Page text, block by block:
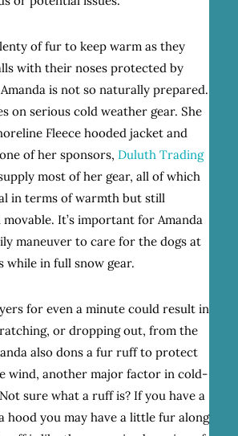
of fur to keep warm as they
with their noses protected by
is not so naturally prepared.
on serious cold weather gear. She
Fleece hooded jacket and
of her sponsors, Duluth Trading
most of her gear, all of which
in terms of warmth but still
It’s important for Amanda
maneuver to care for the dogs at
while in full snow gear.
for even a minute could result in
or dropping out, from the
also dons a fur ruff to protect
wind, another major factor in cold-
sure what a ruff is? If you have a
hood you may have a little fur along